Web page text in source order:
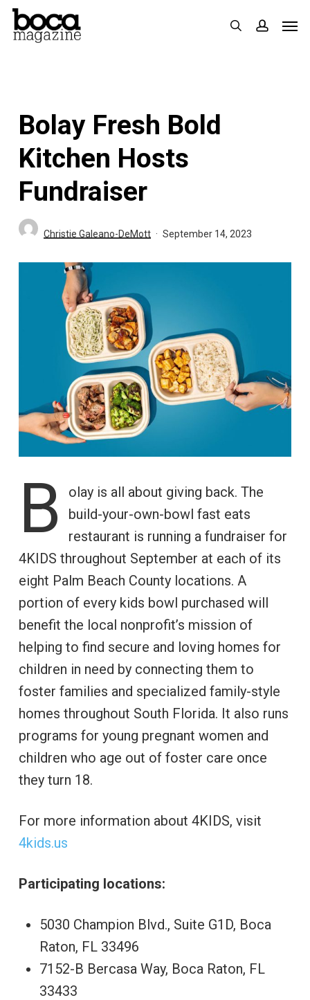
Skip
search
Bolay Fresh Bold
Kitchen Hosts
Fundraiser
Christie Galeano-DeMott September 14, 2023
B
olay is all about giving back. The
build-your-own-bowl fast eats
restaurant is running a fundraiser for
4KIDS throughout September at each of its
eight Palm Beach County locations. A
portion of every kids bowl purchased will
benefit the local nonprofit’s mission of
helping to find secure and loving homes for
children in need by connecting them to
foster families and specialized family-style
homes throughout South Florida. It also runs
programs for young pregnant women and
children who age out of foster care once
they turn 18.
For more information about 4KIDS, visit
4kids.us
Participating locations:
5030 Champion Blvd., Suite G1D, Boca
Raton, FL 33496
7152-B Bercasa Way, Boca Raton, FL
33433